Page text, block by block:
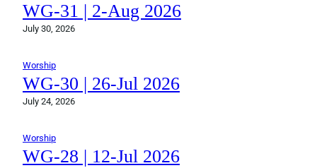
WG-31 | 2-Aug 2026
July 30, 2026
Worship
WG-30 | 26-Jul 2026
July 24, 2026
Worship
WG-28 | 12-Jul 2026